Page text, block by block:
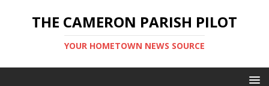
THE CAMERON PARISH PILOT
YOUR HOMETOWN NEWS SOURCE